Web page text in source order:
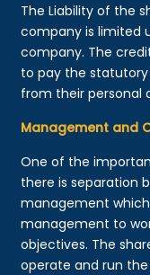
The Liability of the
company is limited
company. The
to pay the
from their personal
Management and
One of the
there is separation
management
management to
objectives. The
operate and run